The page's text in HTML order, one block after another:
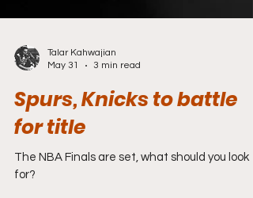
3 min read
Spurs, Knicks to battle
for title
The NBA Finals are set, what should you look